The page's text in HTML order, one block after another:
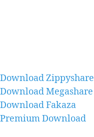
Download Zippyshare
Download Megashare
Download Fakaza
Premium Download